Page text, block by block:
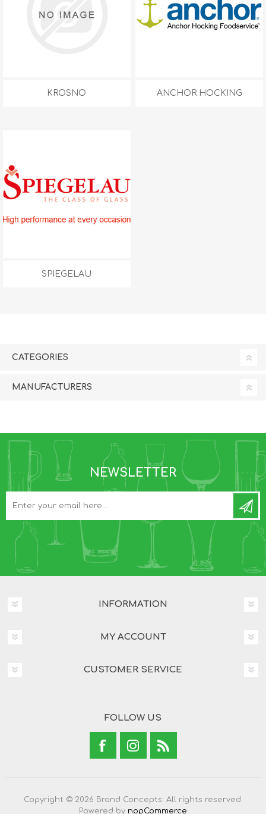
KROSNO ANCHOR HOCKING
SPIEGELAU
CATEGORIES
MANUFACTURERS
NEWSLETTER
INFORMATION
MY ACCOUNT
CUSTOMER SERVICE
FOLLOW US
Copyright © 2026 Brand Concepts. All rights reserved.
Powered by nopCommerce